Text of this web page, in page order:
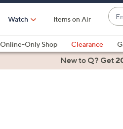
Watch Items on Air
or
#
are
Online-Only Shop Clearance
Health & FitnessNew to Q? Get